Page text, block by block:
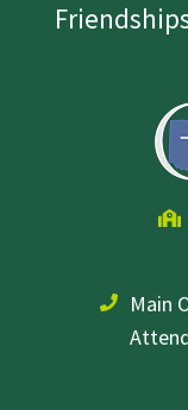
Main